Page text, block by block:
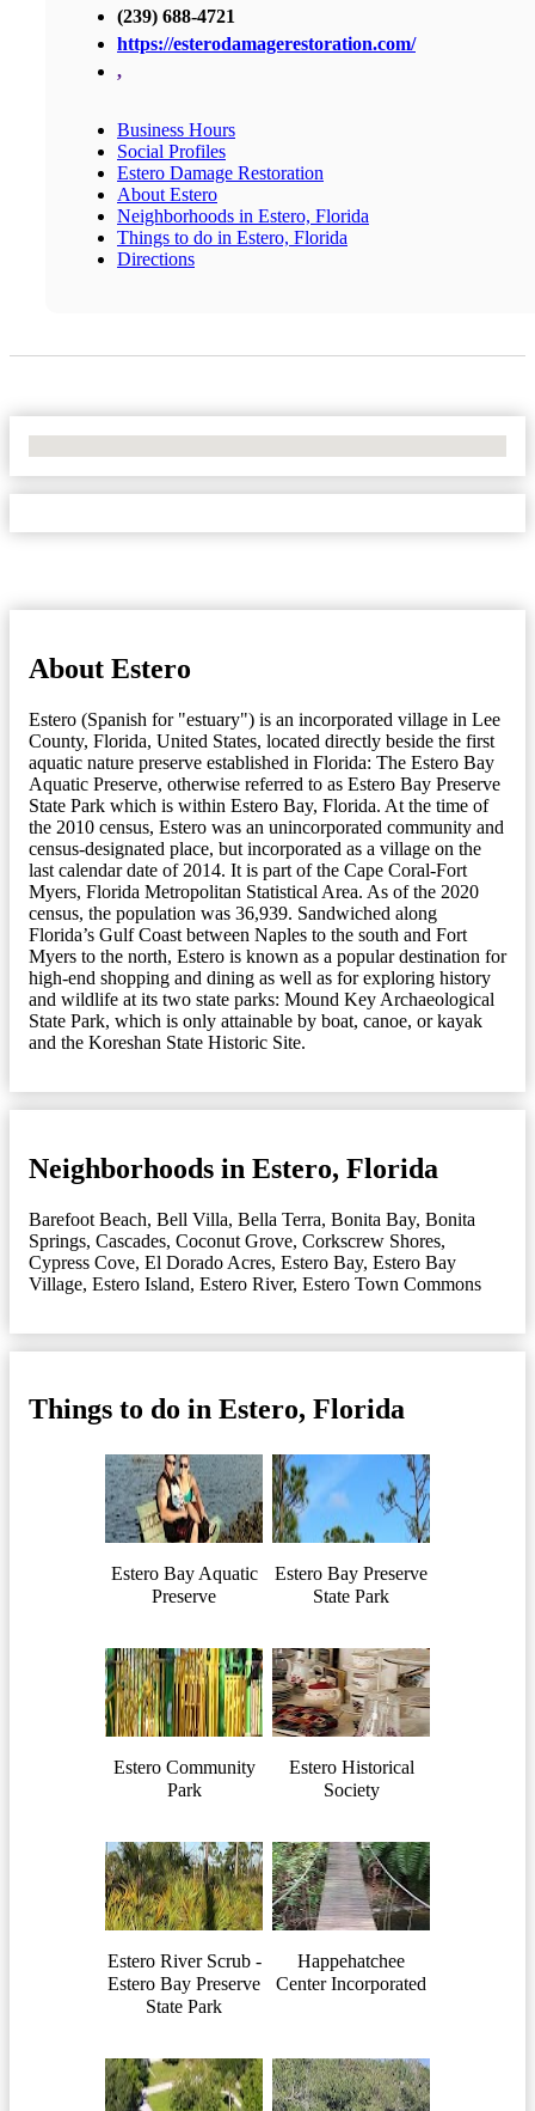
(239) 688-4721
https://esterodamagerestoration.com/
,
Business Hours
Social Profiles
Estero Damage Restoration
About Estero
Neighborhoods in Estero, Florida
Things to do in Estero, Florida
Directions
About Estero
Estero (Spanish for "estuary") is an incorporated village in Lee
County, Florida, United States, located directly beside the first
aquatic nature preserve established in Florida: The Estero Bay
Aquatic Preserve, otherwise referred to as Estero Bay Preserve
State Park which is within Estero Bay, Florida. At the time of
the 2010 census, Estero was an unincorporated community and
census-designated place, but incorporated as a village on the
last calendar date of 2014. It is part of the Cape Coral-Fort
Myers, Florida Metropolitan Statistical Area. As of the 2020
census, the population was 36,939. Sandwiched along
Florida’s Gulf Coast between Naples to the south and Fort
Myers to the north, Estero is known as a popular destination for
high-end shopping and dining as well as for exploring history
and wildlife at its two state parks: Mound Key Archaeological
State Park, which is only attainable by boat, canoe, or kayak
and the Koreshan State Historic Site.
Neighborhoods in Estero, Florida
Barefoot Beach, Bell Villa, Bella Terra, Bonita Bay, Bonita
Springs, Cascades, Coconut Grove, Corkscrew Shores,
Cypress Cove, El Dorado Acres, Estero Bay, Estero Bay
Village, Estero Island, Estero River, Estero Town Commons
Things to do in Estero, Florida
Estero Bay Aquatic
Preserve
Estero Bay Preserve
State Park
Estero Community
Park
Estero Historical
Society
Estero River Scrub -
Estero Bay Preserve
State Park
Happehatchee
Center Incorporated